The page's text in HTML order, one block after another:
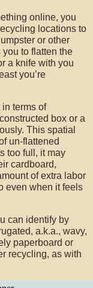
online, you
locations to
or other
to flatten the
a knife with you
you’re
terms of
box or a
This spatial
un-flattened
too full, it may
cardboard,
of extra labor
even when it feels
can identify by
a.k.a., wavy,
paperboard or
recycling, as with